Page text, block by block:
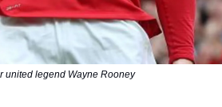
united legend Wayne Rooney